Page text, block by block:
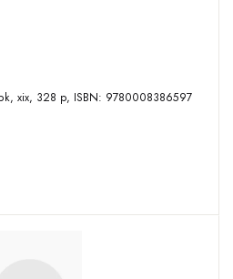
Harper Collins UK, 2020, Pbk, xix, 328 p, ISBN: 9780008386597